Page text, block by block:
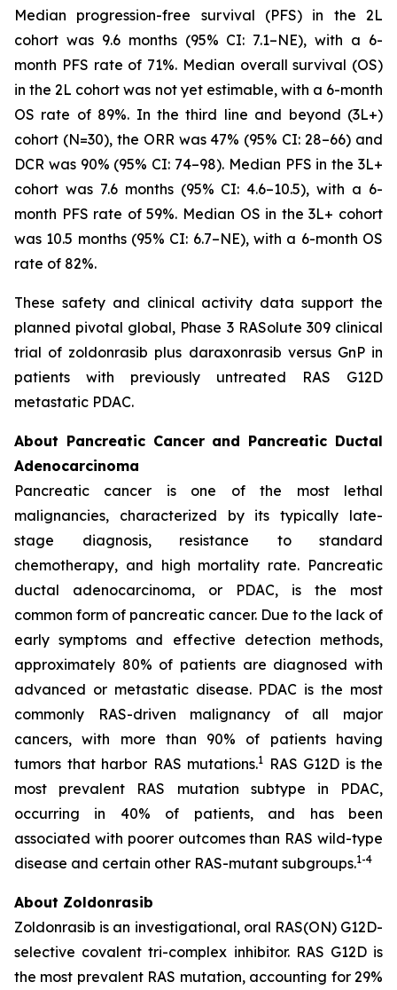
Median progression-free survival (PFS) in the 2L
cohort was 9.6 months (95% CI: 7.1–NE), with a 6-
month PFS rate of 71%. Median overall survival (OS)
in the 2L cohort was not yet estimable, with a 6-month
OS rate of 89%. In the third line and beyond (3L+)
cohort (N=30), the ORR was 47% (95% CI: 28–66) and
DCR was 90% (95% CI: 74–98). Median PFS in the 3L+
cohort was 7.6 months (95% CI: 4.6–10.5), with a 6-
month PFS rate of 59%. Median OS in the 3L+ cohort
was 10.5 months (95% CI: 6.7–NE), with a 6-month OS
rate of 82%.
These safety and clinical activity data support the
planned pivotal global, Phase 3 RASolute 309 clinical
trial of zoldonrasib plus daraxonrasib versus GnP in
patients with previously untreated RAS G12D
metastatic PDAC.
About Pancreatic Cancer and Pancreatic Ductal
Adenocarcinoma
Pancreatic cancer is one of the most lethal
malignancies, characterized by its typically late-
stage diagnosis, resistance to standard
chemotherapy, and high mortality rate. Pancreatic
ductal adenocarcinoma, or PDAC, is the most
common form of pancreatic cancer. Due to the lack of
early symptoms and effective detection methods,
approximately 80% of patients are diagnosed with
advanced or metastatic disease. PDAC is the most
commonly RAS-driven malignancy of all major
cancers, with more than 90% of patients having
tumors that harbor RAS mutations.1 RAS G12D is the
most prevalent RAS mutation subtype in PDAC,
occurring in 40% of patients, and has been
associated with poorer outcomes than RAS wild-type
disease and certain other RAS-mutant subgroups.1-4
About Zoldonrasib
Zoldonrasib is an investigational, oral RAS(ON) G12D-
selective covalent tri-complex inhibitor. RAS G12D is
the most prevalent RAS mutation, accounting for 29%